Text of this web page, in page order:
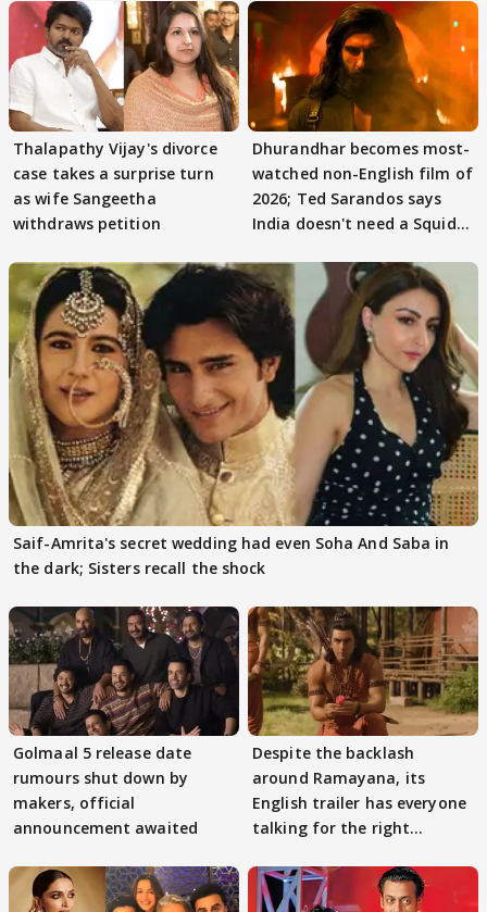
Thalapathy Vijay's divorce
case takes a surprise turn
as wife Sangeetha
withdraws petition
Dhurandhar becomes most-
watched non-English film of
2026; Ted Sarandos says
India doesn't need a Squid
Saif-Amrita's secret wedding had even Soha And Saba in
the dark; Sisters recall the shock
Golmaal 5 release date
rumours shut down by
makers, official
announcement awaited
Despite the backlash
around Ramayana, its
English trailer has everyone
talking for the right